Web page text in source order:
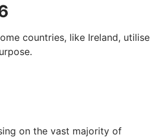
countries, like Ireland, utilise
on the vast majority of